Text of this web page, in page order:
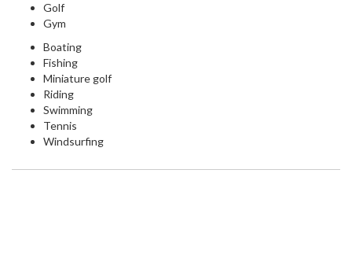
Golf
Gym
Boating
Fishing
Miniature golf
Riding
Swimming
Tennis
Windsurfing